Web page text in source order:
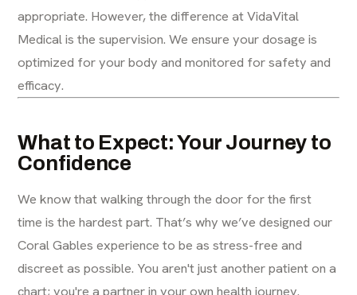
appropriate. However, the difference at VidaVital
Medical is the supervision. We ensure your dosage is
optimized for your body and monitored for safety and
efficacy.
What to Expect: Your Journey to
Confidence
We know that walking through the door for the first
time is the hardest part. That’s why we’ve designed our
Coral Gables experience to be as stress-free and
discreet as possible. You aren't just another patient on a
chart; you're a partner in your own health journey.